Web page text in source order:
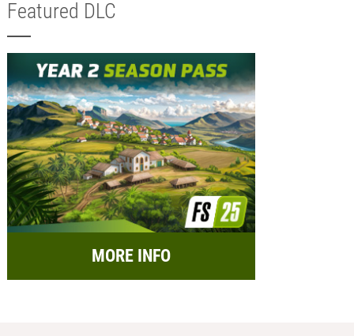
Featured DLC
MORE INFO